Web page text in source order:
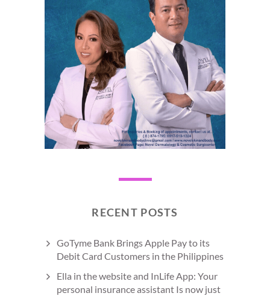
RECENT POSTS
GoTyme Bank Brings Apple Pay to its
Debit Card Customers in the Philippines
Ella in the website and InLife App: Your
personal insurance assistant Is now just